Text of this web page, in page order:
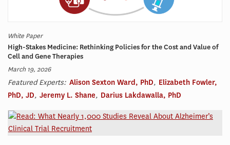
White Paper
High-Stakes Medicine: Rethinking Policies for the Cost and Value of
Cell and Gene Therapies
March 19, 2026
Featured Experts: Alison Sexton Ward, PhD, Elizabeth Fowler,
PhD, JD, Jeremy L. Shane, Darius Lakdawalla, PhD